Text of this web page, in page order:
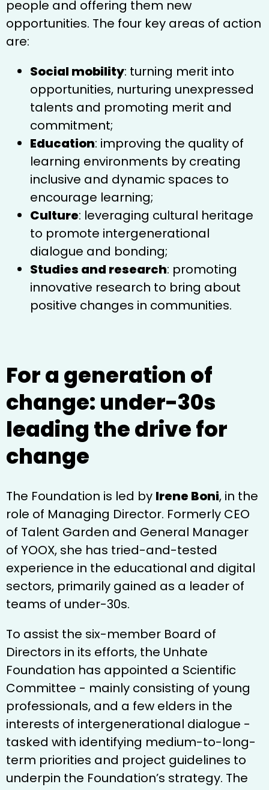
people and offering them new
opportunities. The four key areas of action
are:
Social mobility: turning merit into
opportunities, nurturing unexpressed
talents and promoting merit and
commitment;
Education: improving the quality of
learning environments by creating
inclusive and dynamic spaces to
encourage learning;
Culture: leveraging cultural heritage
to promote intergenerational
dialogue and bonding;
Studies and research: promoting
innovative research to bring about
positive changes in communities.
For a generation of
change: under-30s
leading the drive for
change
The Foundation is led by Irene Boni, in the
role of Managing Director. Formerly CEO
of Talent Garden and General Manager
of YOOX, she has tried-and-tested
experience in the educational and digital
sectors, primarily gained as a leader of
teams of under-30s.
To assist the six-member Board of
Directors in its efforts, the Unhate
Foundation has appointed a Scientific
Committee - mainly consisting of young
professionals, and a few elders in the
interests of intergenerational dialogue -
tasked with identifying medium-to-long-
term priorities and project guidelines to
underpin the Foundation’s strategy. The